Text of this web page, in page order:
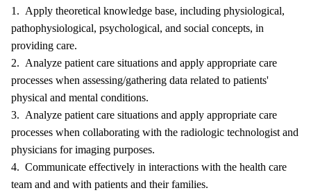
1. Apply theoretical knowledge base, including physiological,
pathophysiological, psychological, and social concepts, in
providing care.
2. Analyze patient care situations and apply appropriate care
processes when assessing/gathering data related to patients'
physical and mental conditions.
3. Analyze patient care situations and apply appropriate care
processes when collaborating with the radiologic technologist and
physicians for imaging purposes.
4. Communicate effectively in interactions with the health care
team and and with patients and their families.